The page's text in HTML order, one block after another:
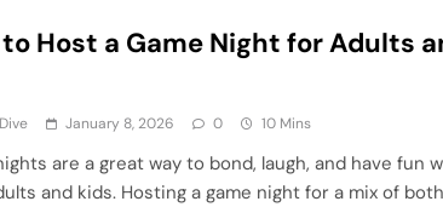
Host a Game Night for Adults
January 8, 2026 0 10 Mins
are a great way to bond, laugh, and have fun
and kids. Hosting a game night for a mix of